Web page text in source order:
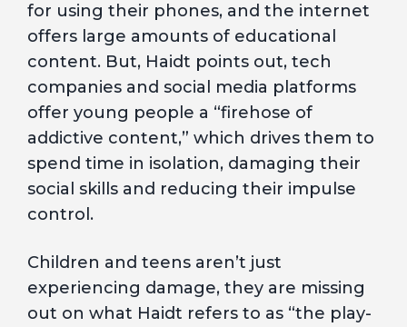
for using their phones, and the internet
offers large amounts of educational
content. But, Haidt points out, tech
companies and social media platforms
offer young people a “firehose of
addictive content,” which drives them to
spend time in isolation, damaging their
social skills and reducing their impulse
control.
Children and teens aren’t just
experiencing damage, they are missing
out on what Haidt refers to as “the play-